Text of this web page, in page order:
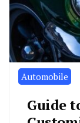
Automobile
Guide